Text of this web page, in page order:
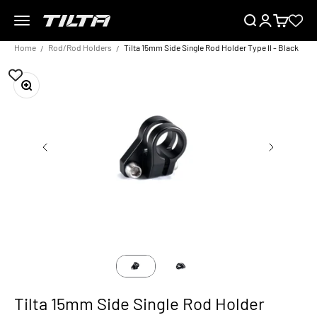
Menu
TILTA EU SearchLoginCart
Home Rod/Rod Holders Tilta 15mm Side Single Rod Holder Type II - Black
Zoom
Tilta 15mm Side Single Rod Holder